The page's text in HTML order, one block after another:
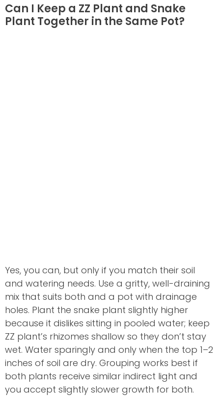
Can I Keep a ZZ Plant and Snake
Plant Together in the Same Pot?
Yes, you can, but only if you match their soil
and watering needs. Use a gritty, well-draining
mix that suits both and a pot with drainage
holes. Plant the snake plant slightly higher
because it dislikes sitting in pooled water; keep
ZZ plant’s rhizomes shallow so they don’t stay
wet. Water sparingly and only when the top 1–2
inches of soil are dry. Grouping works best if
both plants receive similar indirect light and
you accept slightly slower growth for both.